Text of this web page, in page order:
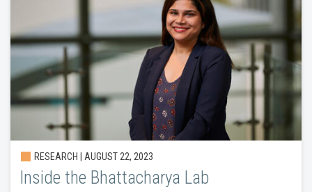
RESEARCH | AUGUST 22, 2023
Inside the Bhattacharya Lab